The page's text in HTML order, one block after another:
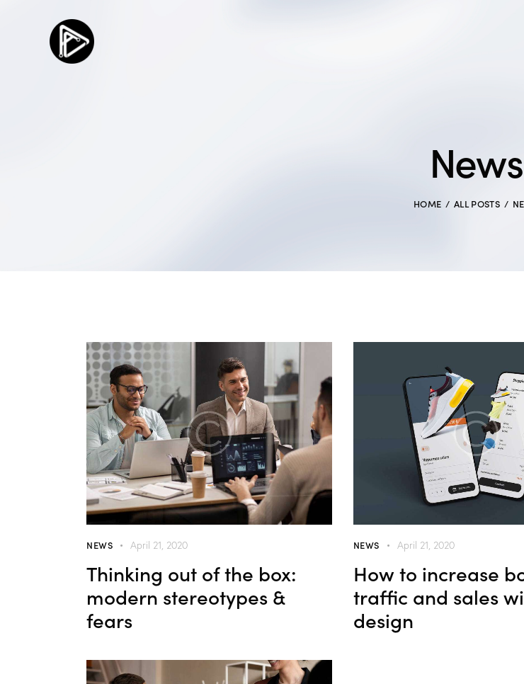
News
HOME ALL POSTS
NEWS April 21, 2020
Thinking out of the box:
modern stereotypes &
fears
NEWS April 21, 2020
How to increase
traffic and sales
design